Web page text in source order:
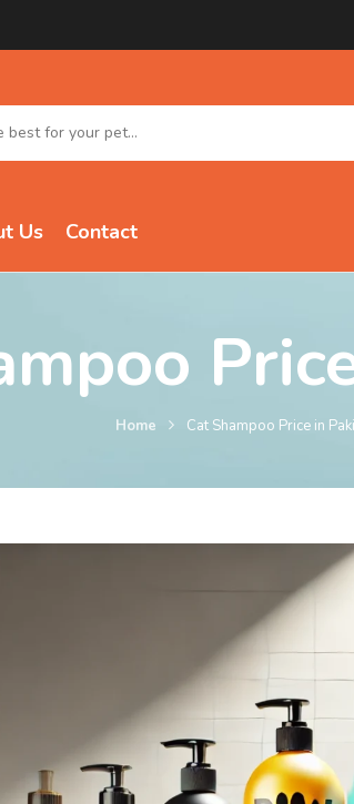
Us Contact
Home Cat Shampoo Price in